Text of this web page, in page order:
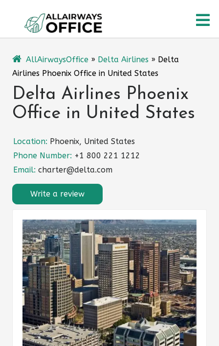
content
AllAirwaysOffice » Delta Airlines » Delta
Airlines Phoenix Office in United States
Delta Airlines Phoenix
Office in United States
Location: Phoenix, United States
Phone Number: +1 800 221 1212
Email: charter@delta.com
Write a review